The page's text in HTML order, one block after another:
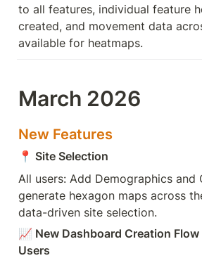
to all features, individual feature
created, and movement data
available for heatmaps.
March 2026
New Features
📍 Site Selection
All users: Add Demographics
generate hexagon maps across
data-driven site selection.
📈 New Dashboard Creation
Users